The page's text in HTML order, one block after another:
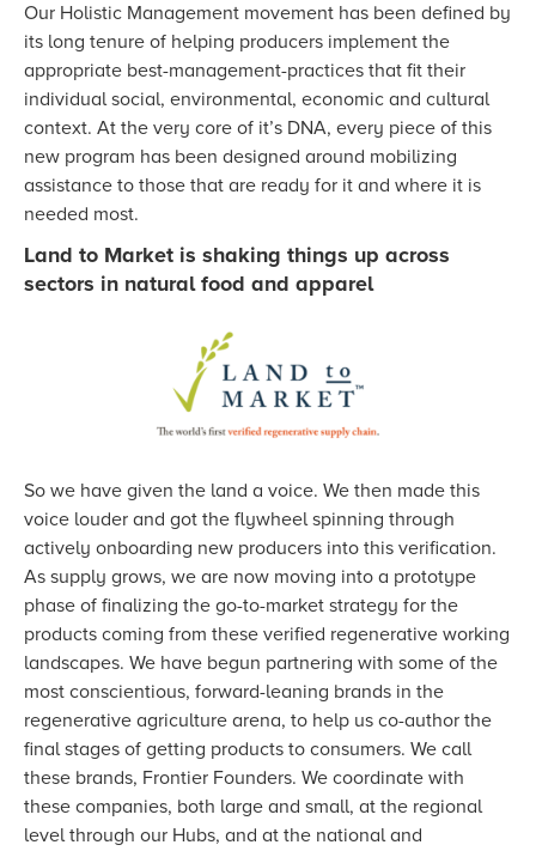
Our Holistic Management movement has been defined by
its long tenure of helping producers implement the
appropriate best-management-practices that fit their
individual social, environmental, economic and cultural
context. At the very core of it’s DNA, every piece of this
new program has been designed around mobilizing
assistance to those that are ready for it and where it is
needed most.
Land to Market is shaking things up across
sectors in natural food and apparel
So we have given the land a voice. We then made this
voice louder and got the flywheel spinning through
actively onboarding new producers into this verification.
As supply grows, we are now moving into a prototype
phase of finalizing the go-to-market strategy for the
products coming from these verified regenerative working
landscapes. We have begun partnering with some of the
most conscientious, forward-leaning brands in the
regenerative agriculture arena, to help us co-author the
final stages of getting products to consumers. We call
these brands, Frontier Founders. We coordinate with
these companies, both large and small, at the regional
level through our Hubs, and at the national and